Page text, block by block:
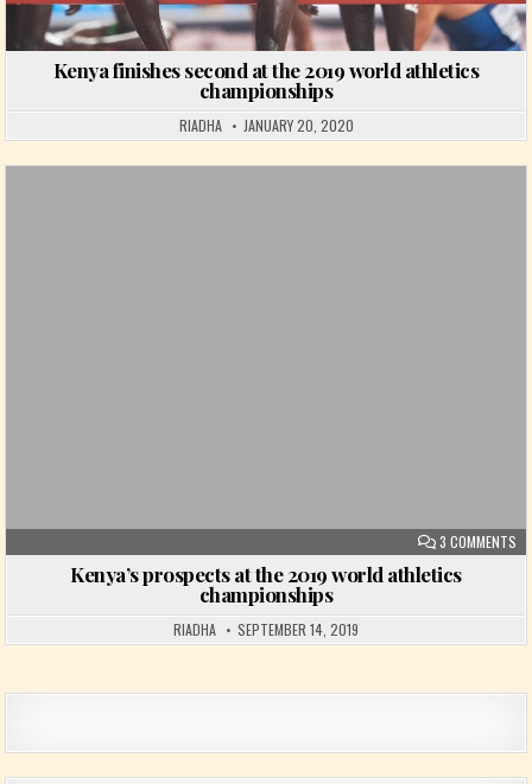
Kenya finishes second at the 2019 world athletics
championships
RIADHA JANUARY 20, 2020
3 COMMENTS
Kenya’s prospects at the 2019 world athletics
championships
RIADHA SEPTEMBER 14, 2019